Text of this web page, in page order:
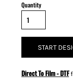
Quantity
START
Direct To Film - DTF